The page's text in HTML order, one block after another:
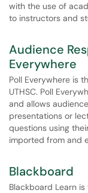
with the use of
to instructors and
Audience
Everywhere
Poll Everywhere is
UTHSC. Poll
and allows
presentations or
questions using
imported from and
Blackboard
Blackboard Learn